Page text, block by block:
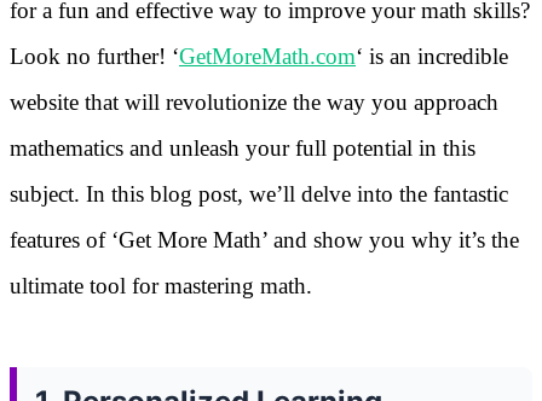
for a fun and effective way to improve your math skills?
Look no further! ‘GetMoreMath.com‘ is an incredible
website that will revolutionize the way you approach
mathematics and unleash your full potential in this
subject. In this blog post, we’ll delve into the fantastic
features of ‘Get More Math’ and show you why it’s the
ultimate tool for mastering math.